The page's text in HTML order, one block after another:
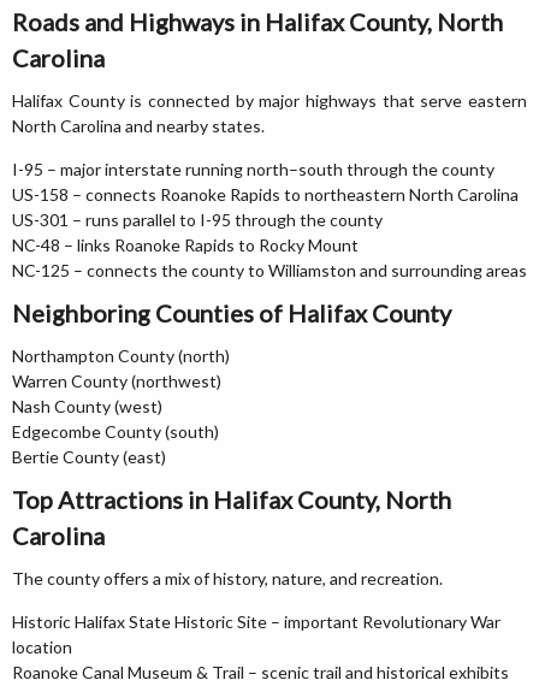
Roads and Highways in Halifax County, North
Carolina
Halifax County is connected by major highways that serve eastern
North Carolina and nearby states.
I-95 – major interstate running north–south through the county
US-158 – connects Roanoke Rapids to northeastern North Carolina
US-301 – runs parallel to I-95 through the county
NC-48 – links Roanoke Rapids to Rocky Mount
NC-125 – connects the county to Williamston and surrounding areas
Neighboring Counties of Halifax County
Northampton County (north)
Warren County (northwest)
Nash County (west)
Edgecombe County (south)
Bertie County (east)
Top Attractions in Halifax County, North
Carolina
The county offers a mix of history, nature, and recreation.
Historic Halifax State Historic Site – important Revolutionary War
location
Roanoke Canal Museum & Trail – scenic trail and historical exhibits